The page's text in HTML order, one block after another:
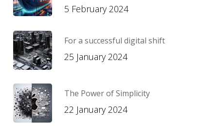
5 February 2024
For a successful digital shift
25 January 2024
The Power of Simplicity
22 January 2024